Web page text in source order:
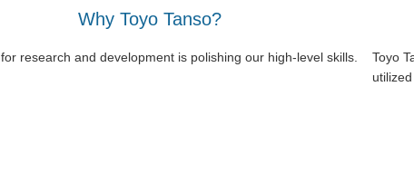
Why Toyo Tanso?
research and development is polishing our high-level skills.
Toyo